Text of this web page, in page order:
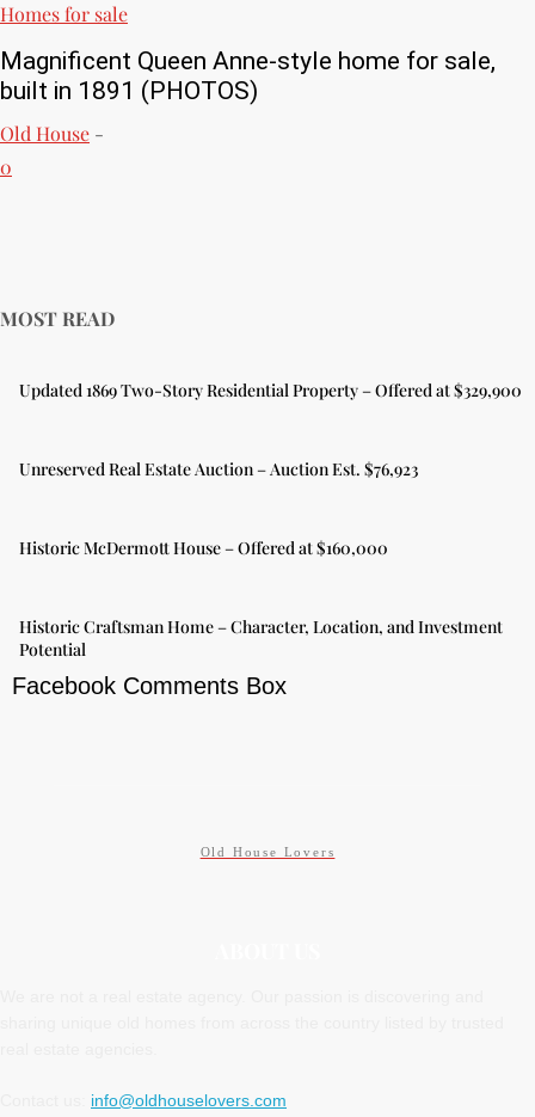
Homes for sale
Magnificent Queen Anne-style home for sale,
built in 1891 (PHOTOS)
Old House -
0
MOST READ
Updated 1869 Two-Story Residential Property – Offered at $329,900
Unreserved Real Estate Auction – Auction Est. $76,923
Historic McDermott House – Offered at $160,000
Historic Craftsman Home – Character, Location, and Investment
Potential
Facebook Comments Box
Old House Lovers
info@oldhouselovers.com